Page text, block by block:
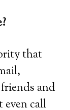
that
and
even call